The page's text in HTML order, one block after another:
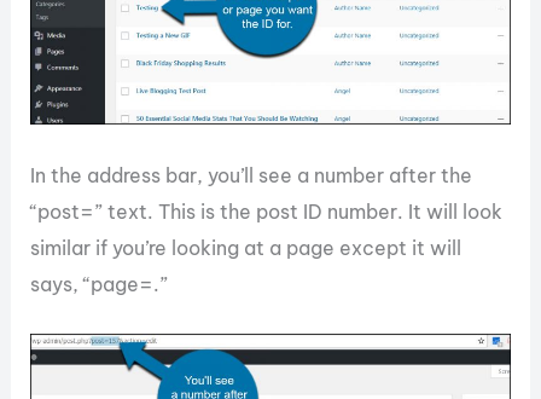
In the address bar, you’ll see a number after the
“post=” text. This is the post ID number. It will look
similar if you’re looking at a page except it will
says, “page=.”